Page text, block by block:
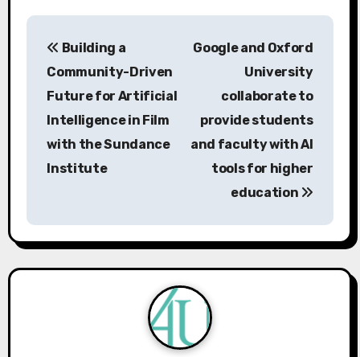
P
v
i
Building a
Community-Driven
Future for Artificial
Intelligence in Film
with the Sundance
Institute
Google and Oxford
University
collaborate to
provide students
and faculty with AI
tools for higher
education